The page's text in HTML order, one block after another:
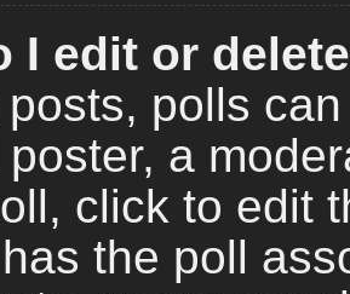
I edit or
polls
a
click to edit
the poll